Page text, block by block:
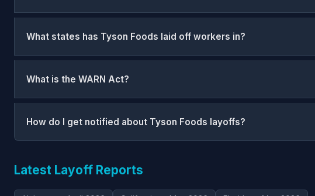
What states has Tyson Foods laid off workers in?
What is the WARN Act?
How do I get notified about Tyson Foods layoffs?
Latest Layoff Reports